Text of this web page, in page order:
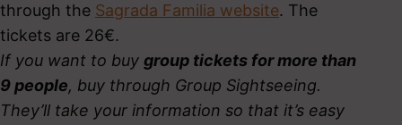
through the Sagrada Familia website. The
tickets are 26€.
If you want to buy group tickets for more than
9 people, buy through Group Sightseeing.
They’ll take your information so that it’s easy